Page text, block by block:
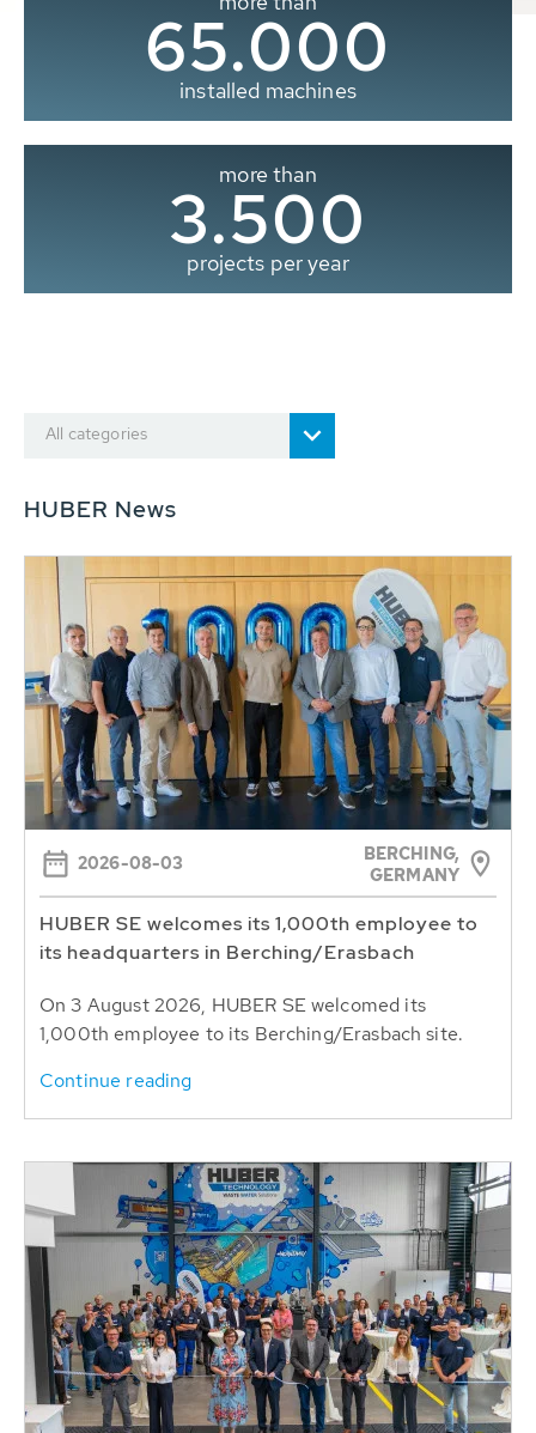
65.000
installed machines
more than
3.500
projects per year
All categories
HUBER News
2026-08-03
BERCHING,
GERMANY
HUBER SE welcomes its 1,000th employee to
its headquarters in Berching/Erasbach
On 3 August 2026, HUBER SE welcomed its
1,000th employee to its Berching/Erasbach site.
Continue reading